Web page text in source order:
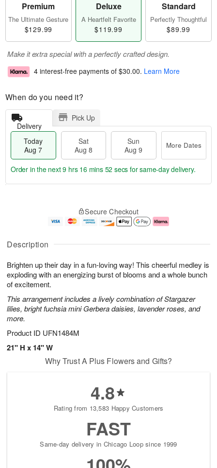
Description
Brighten up their day in a fun-loving way! This cheerful medley is
exploding with an energizing burst of blooms and a whole bunch
of excitement.
This arrangement includes a lively combination of Stargazer
lilies, bright fuchsia mini Gerbera daisies, lavender roses, and
more.
Product ID UFN1484M
21" H x 14" W
Premium
The Ultimate Gesture
$129.99
Deluxe
A Heartfelt Favorite
$119.99
Standard
Perfectly Thoughtful
$89.99
Make it extra special with a perfectly crafted design.
4 interest-free payments of $30.00. Learn More
When do you need it?
Delivery
Pick Up
Today
Aug 7
Sat
Aug 8
Sun
Aug 9
More Dates
u
7
g
g
e
t
s
Order in the next9 hrs 16 mins 51 secs for same-day delivery.
Secure Checkout
Why Trust A Plus Flowers and Gifts?
4.8
Rating from 13,583 Happy Customers
FAST
Same-day delivery in Chicago Loop since 1999